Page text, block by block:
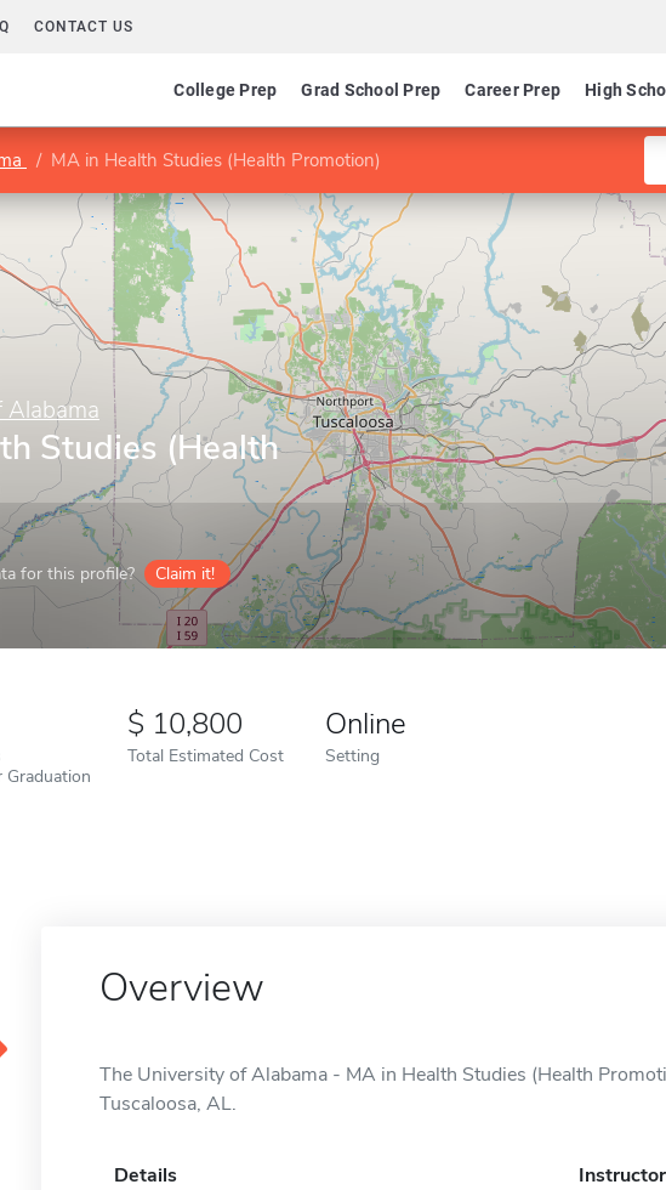
CONTACT US
College Prep Grad School Prep Career Prep High
MA in Health Studies (Health Promotion)
Alabama
Studies (Health
for this profile? Claim it!
Graduation
10,800
Total Estimated Cost
Online
Setting
Overview
The University of Alabama - MA in Health Studies (Health
Tuscaloosa, AL.
Details